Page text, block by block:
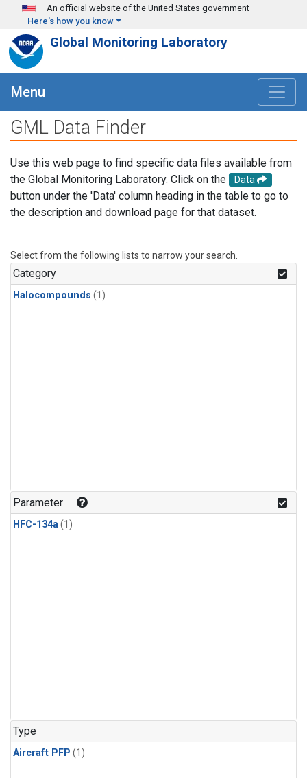
Skip to main content
An official website of the United States government
Here's how you know
Global Monitoring Laboratory
Menu
GML Data Finder
Use this web page to find specific data files available from
the Global Monitoring Laboratory. Click on the
Data
button under the 'Data' column heading in the table to go to
the description and download page for that dataset.
Select from the following lists to narrow your search.
Category
Halocompounds (1)
Parameter
HFC-134a(1)
Type
Aircraft PFP (1)